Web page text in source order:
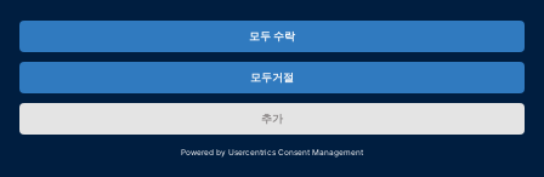
HIL Testing for Electromobility –
Let’s Talk About the Striking
Advant...